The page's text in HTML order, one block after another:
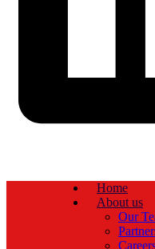
Home
About us
Our